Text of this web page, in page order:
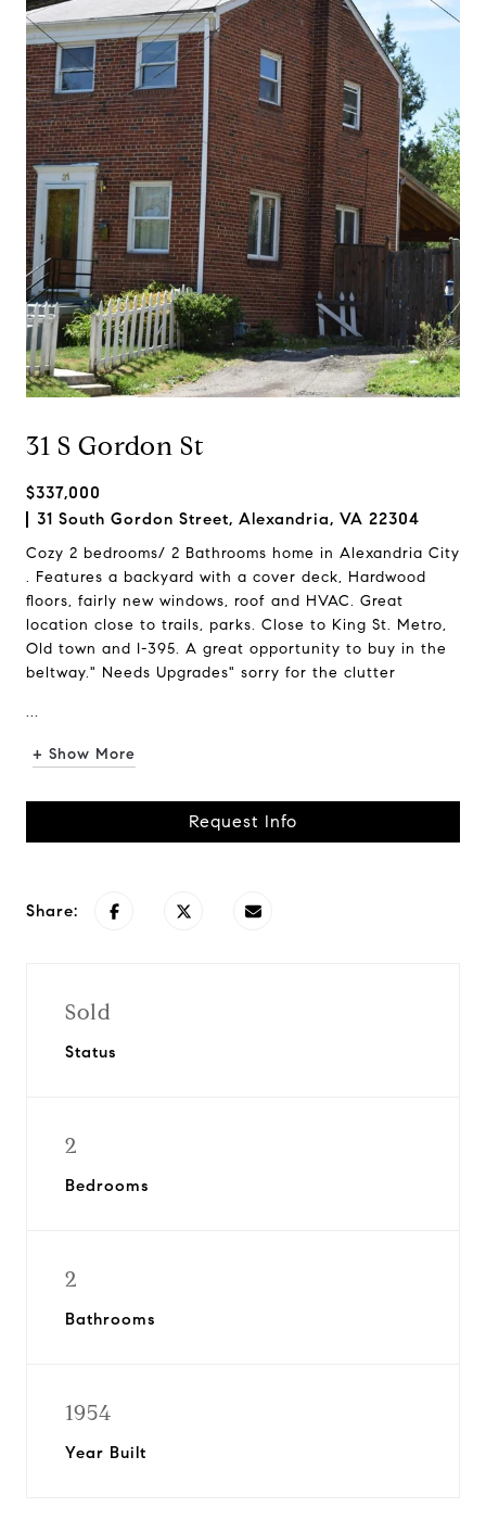
31 S Gordon St
$337,000
31 South Gordon Street, Alexandria, VA 22304
Cozy 2 bedrooms/ 2 Bathrooms home in Alexandria City
. Features a backyard with a cover deck, Hardwood
floors, fairly new windows, roof and HVAC. Great
location close to trails, parks. Close to King St. Metro,
Old town and I-395. A great opportunity to buy in the
beltway." Needs Upgrades" sorry for the clutter
...
+ Show More
Request Info
Share:
Sold
Status
2
Bedrooms
2
Bathrooms
1954
Year Built